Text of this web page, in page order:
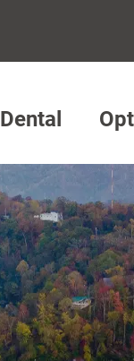
Dental